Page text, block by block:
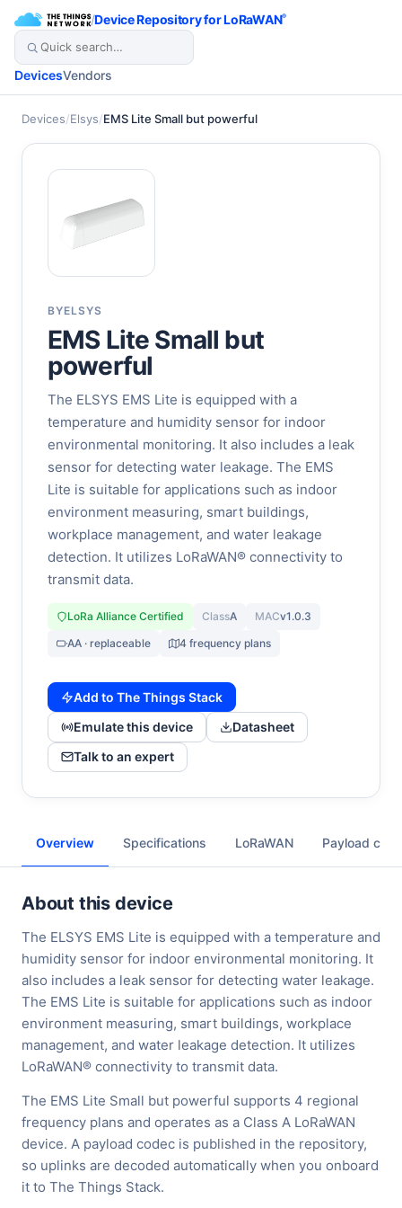
/Device Repository for LoRaWAN®
DevicesVendors
Devices/Elsys/EMS Lite Small but powerful
BYELSYS
EMS Lite Small but
powerful
The ELSYS EMS Lite is equipped with a
temperature and humidity sensor for indoor
environmental monitoring. It also includes a leak
sensor for detecting water leakage. The EMS
Lite is suitable for applications such as indoor
environment measuring, smart buildings,
workplace management, and water leakage
detection. It utilizes LoRaWAN® connectivity to
transmit data.
LoRa Alliance Certified ClassA MACv1.0.3
AA · replaceable
4 frequency plans
Add to The Things Stack
Emulate this device
Datasheet
Talk to an expert
Overview Specifications LoRaWAN Payload
About this device
The ELSYS EMS Lite is equipped with a temperature and
humidity sensor for indoor environmental monitoring. It
also includes a leak sensor for detecting water leakage.
The EMS Lite is suitable for applications such as indoor
environment measuring, smart buildings, workplace
management, and water leakage detection. It utilizes
LoRaWAN® connectivity to transmit data.
The EMS Lite Small but powerful supports 4 regional
frequency plans and operates as a Class A LoRaWAN
device. A payload codec is published in the repository,
so uplinks are decoded automatically when you onboard
it to The Things Stack.